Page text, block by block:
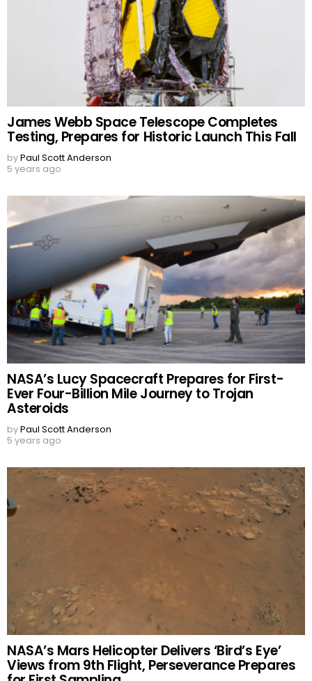
James Webb Space Telescope Completes
Testing, Prepares for Historic Launch This Fall
byPaul Scott Anderson
5 years ago
NASA’s Lucy Spacecraft Prepares for First-
Ever Four-Billion Mile Journey to Trojan
Asteroids
byPaul Scott Anderson
5 years ago
NASA’s Mars Helicopter Delivers ‘Bird’s Eye’
Views from 9th Flight, Perseverance Prepares